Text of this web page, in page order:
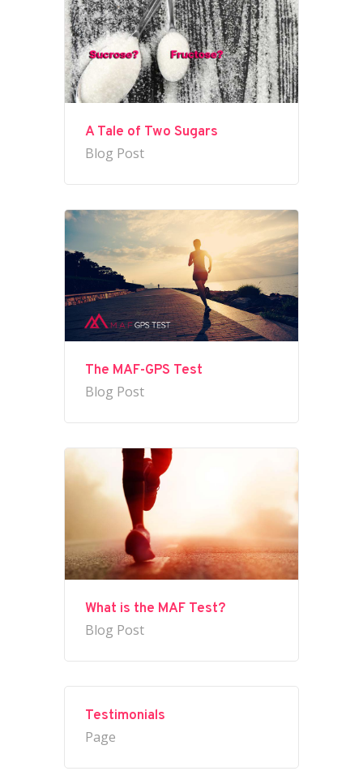
A Tale of Two Sugars
Blog Post
The MAF-GPS Test
Blog Post
What is the MAF Test?
Blog Post
Testimonials
Page